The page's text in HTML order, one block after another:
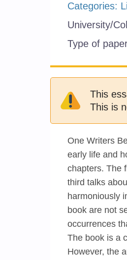
Categories:
University/
Type of
This
This is
One Writers
early life and
chapters. The
third talks
harmoniously
book are not
occurrences
The book is a
However, the